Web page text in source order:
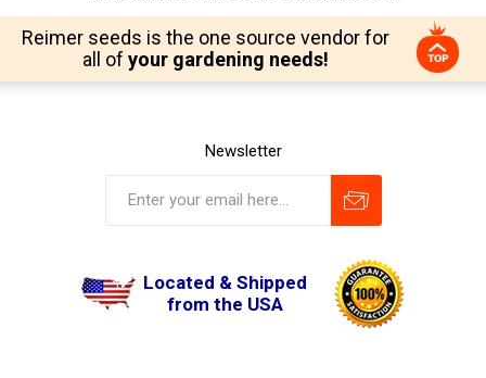
Reimer seeds is the one source vendor for
all of your gardening needs!
Newsletter
Located & Shipped
from the USA